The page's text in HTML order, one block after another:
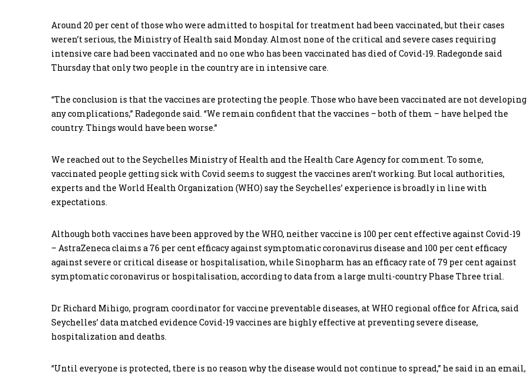
Around 20 per cent of those who were admitted to hospital for treatment had been vaccinated, but their cases
weren’t serious, the Ministry of Health said Monday. Almost none of the critical and severe cases requiring
intensive care had been vaccinated and no one who has been vaccinated has died of Covid-19. Radegonde said
Thursday that only two people in the country are in intensive care.
“The conclusion is that the vaccines are protecting the people. Those who have been vaccinated are not developing
any complications,” Radegonde said. “We remain confident that the vaccines – both of them – have helped the
country. Things would have been worse.”
We reached out to the Seychelles Ministry of Health and the Health Care Agency for comment. To some,
vaccinated people getting sick with Covid seems to suggest the vaccines aren’t working. But local authorities,
experts and the World Health Organization (WHO) say the Seychelles’ experience is broadly in line with
expectations.
Although both vaccines have been approved by the WHO, neither vaccine is 100 per cent effective against Covid-19
– AstraZeneca claims a 76 per cent efficacy against symptomatic coronavirus disease and 100 per cent efficacy
against severe or critical disease or hospitalisation, while Sinopharm has an efficacy rate of 79 per cent against
symptomatic coronavirus or hospitalisation, according to data from a large multi-country Phase Three trial.
Dr Richard Mihigo, program coordinator for vaccine preventable diseases, at WHO regional office for Africa, said
Seychelles’ data matched evidence Covid-19 vaccines are highly effective at preventing severe disease,
hospitalization and deaths.
“Until everyone is protected, there is no reason why the disease would not continue to spread,” he said in an email,